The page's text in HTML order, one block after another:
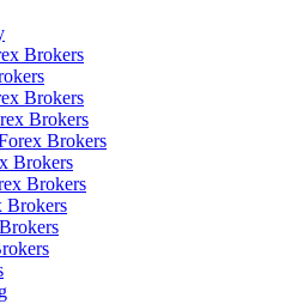
Brokers
Brokers
Brokers
Brokers
Brokers
Brokers
Brokers